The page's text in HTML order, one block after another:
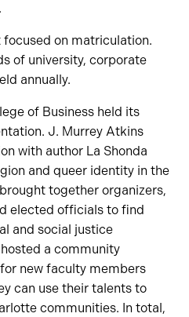
focused on matriculation.
of university, corporate
annually.
of Business held its
J. Murrey Atkins
with author La Shonda
and queer identity in the
together organizers,
elected officials to find
and social justice
a community
new faculty members
can use their talents to
communities. In total,